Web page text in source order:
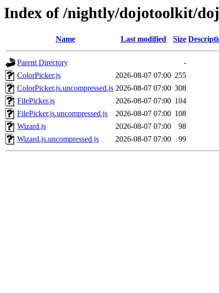
Index of /nightly/dojotoolkit/
Name Last modified Size
Parent Directory
-
ColorPicker.js
2026-08-07 07:00 255
ColorPicker.js.uncompressed.js 2026-08-07 07:00 308
FilePicker.js
2026-08-07 07:00 104
FilePicker.js.uncompressed.js
2026-08-07 07:00 108
Wizard.js
2026-08-07 07:00
98
Wizard.js.uncompressed.js
2026-08-07 07:00 99